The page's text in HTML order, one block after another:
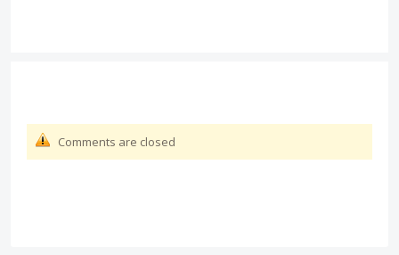
Comments are closed